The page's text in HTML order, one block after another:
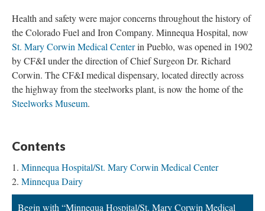
Health and safety were major concerns throughout the history of
the Colorado Fuel and Iron Company. Minnequa Hospital, now
St. Mary Corwin Medical Centerin Pueblo, was opened in 1902
by CF&I under the direction of Chief Surgeon Dr. Richard
Corwin. The CF&I medical dispensary, located directly across
the highway from the steelworks plant, is now the home of the
Steelworks Museum.
Contents
Minnequa Hospital/St. Mary Corwin Medical Center
Minnequa Dairy
Begin with “Minnequa Hospital/St. Mary Corwin Medical